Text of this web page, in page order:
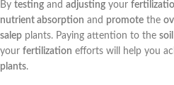
By testing and adjusting your
nutrient absorption and promote the
salep plants. Paying attention to the soil
your fertilization efforts will help you
plants.